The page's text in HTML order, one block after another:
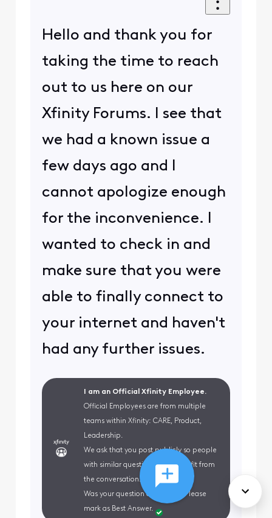
Hello and thank you for
taking the time to reach
out to us here on our
Xfinity Forums. I see that
we had a known issue a
few days ago and I
cannot apologize enough
for the inconvenience. I
wanted to check in and
make sure that you were
able to finally connect to
your internet and haven't
had any further issues.
I am an Official Xfinity Employee.
Official Employees are from multiple
teams within Xfinity: CARE, Product,
Leadership.
We ask that you post publicly so people
with similar questions may benefit from
the conversation.
Was your question answered? Please
mark as Best Answer.